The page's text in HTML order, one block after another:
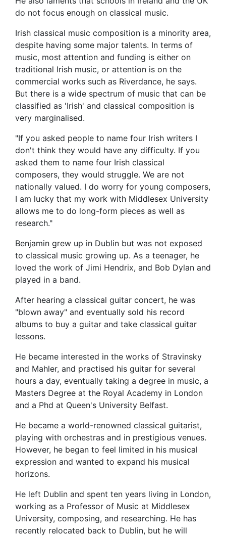
do not focus enough on classical music.
Irish classical music composition is a minority area,
despite having some major talents. In terms of
music, most attention and funding is either on
traditional Irish music, or attention is on the
commercial works such as Riverdance, he says.
But there is a wide spectrum of music that can be
classified as 'Irish' and classical composition is
very marginalised.
"If you asked people to name four Irish writers I
don't think they would have any difficulty. If you
asked them to name four Irish classical
composers, they would struggle. We are not
nationally valued. I do worry for young composers,
I am lucky that my work with Middlesex University
allows me to do long-form pieces as well as
research."
Benjamin grew up in Dublin but was not exposed
to classical music growing up. As a teenager, he
loved the work of Jimi Hendrix, and Bob Dylan and
played in a band.
After hearing a classical guitar concert, he was
"blown away" and eventually sold his record
albums to buy a guitar and take classical guitar
lessons.
He became interested in the works of Stravinsky
and Mahler, and practised his guitar for several
hours a day, eventually taking a degree in music, a
Masters Degree at the Royal Academy in London
and a Phd at Queen's University Belfast.
He became a world-renowned classical guitarist,
playing with orchestras and in prestigious venues.
However, he began to feel limited in his musical
expression and wanted to expand his musical
horizons.
He left Dublin and spent ten years living in London,
working as a Professor of Music at Middlesex
University, composing, and researching. He has
recently relocated back to Dublin, but he will